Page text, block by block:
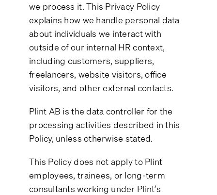
we process it. This Privacy Policy
explains how we handle personal data
about individuals we interact with
outside of our internal HR context,
including customers, suppliers,
freelancers, website visitors, office
visitors, and other external contacts.
Plint AB is the data controller for the
processing activities described in this
Policy, unless otherwise stated.
This Policy does not apply to Plint
employees, trainees, or long-term
consultants working under Plint’s